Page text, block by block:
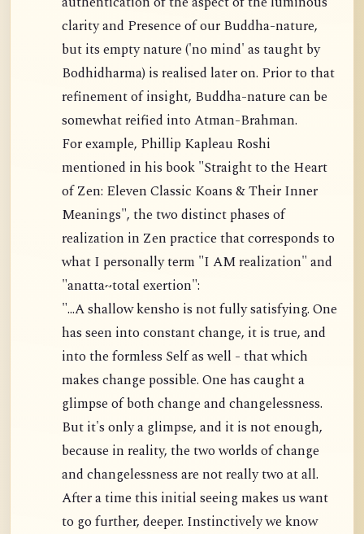
clarity and Presence of our Buddha-nature,
but its empty nature ('no mind' as taught by
Bodhidharma) is realised later on. Prior to that
refinement of insight, Buddha-nature can be
somewhat reified into Atman-Brahman.
For example, Phillip Kapleau Roshi
mentioned in his book "Straight to the Heart
of Zen: Eleven Classic Koans & Their Inner
Meanings", the two distinct phases of
realization in Zen practice that corresponds to
what I personally term "I AM realization" and
"anatta~total exertion":
"...A shallow kensho is not fully satisfying. One
has seen into constant change, it is true, and
into the formless Self as well - that which
makes change possible. One has caught a
glimpse of both change and changelessness.
But it's only a glimpse, and it is not enough,
because in reality, the two worlds of change
and changelessness are not really two at all.
After a time this initial seeing makes us want
to go further, deeper. Instinctively we know